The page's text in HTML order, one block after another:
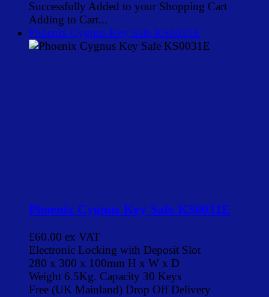
Successfully Added to your Shopping Cart
Adding to Cart...
Phoenix Cygnus Key Safe KS0031E
Phoenix Cygnus Key Safe KS0031E
£60.00 ex VAT
Electronic Locking with Deposit Slot
280 x 300 x 100mm H x W x D
Weight 6.5Kg. Capacity 30 Keys
Free (UK Mainland) Drop Off Delivery